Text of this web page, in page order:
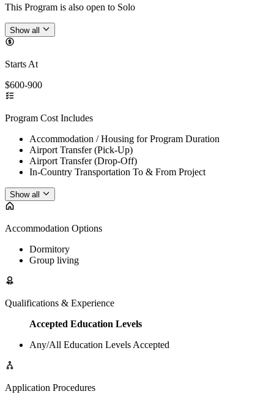
This Program is also open to Solo
Show all
Starts At
$600-900
Program Cost Includes
Accommodation / Housing for Program Duration
Airport Transfer (Pick-Up)
Airport Transfer (Drop-Off)
In-Country Transportation To & From Project
Show all
Accommodation Options
Dormitory
Group living
Qualifications & Experience
Accepted Education Levels
Any/All Education Levels Accepted
Application Procedures